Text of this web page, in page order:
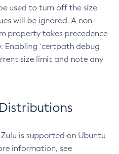
used to turn off the size
will be ignored. A non-
property takes precedence
Enabling `certpath debug
size limit and note any
is supported on Ubuntu
information, see